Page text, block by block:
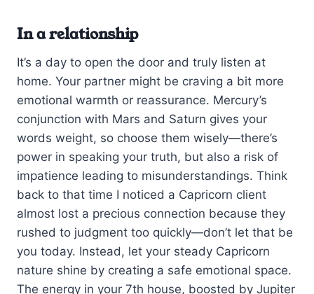
In a relationship
It’s a day to open the door and truly listen at
home. Your partner might be craving a bit more
emotional warmth or reassurance. Mercury’s
conjunction with Mars and Saturn gives your
words weight, so choose them wisely—there’s
power in speaking your truth, but also a risk of
impatience leading to misunderstandings. Think
back to that time I noticed a Capricorn client
almost lost a precious connection because they
rushed to judgment too quickly—don’t let that be
you today. Instead, let your steady Capricorn
nature shine by creating a safe emotional space.
The energy in your 7th house, boosted by Jupiter